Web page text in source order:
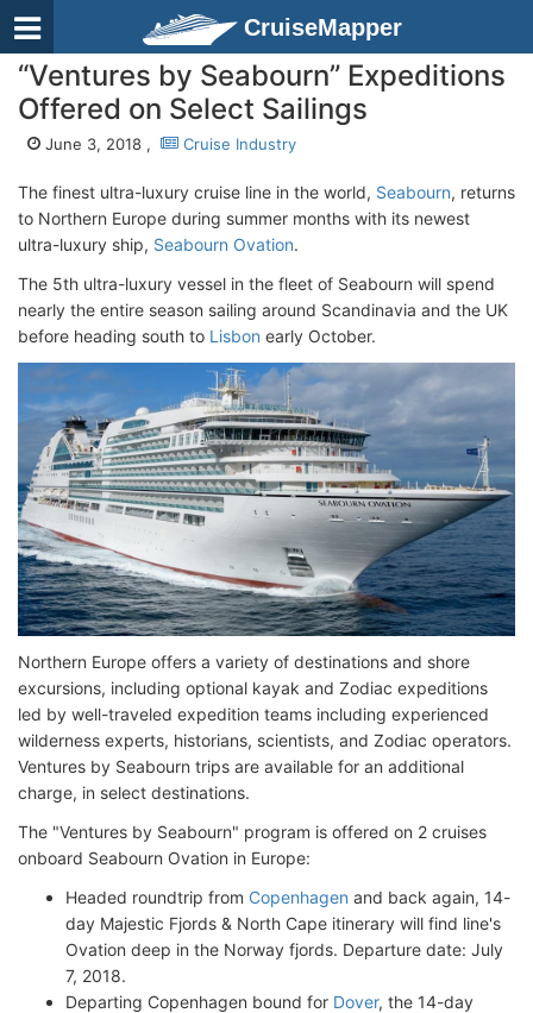
CruiseMapper
“Ventures by Seabourn” Expeditions
Offered on Select Sailings
June 3, 2018 , Cruise Industry
The finest ultra-luxury cruise line in the world, Seabourn, returns
to Northern Europe during summer months with its newest
ultra-luxury ship, Seabourn Ovation.
The 5th ultra-luxury vessel in the fleet of Seabourn will spend
nearly the entire season sailing around Scandinavia and the UK
before heading south to Lisbon early October.
Northern Europe offers a variety of destinations and shore
excursions, including optional kayak and Zodiac expeditions
led by well-traveled expedition teams including experienced
wilderness experts, historians, scientists, and Zodiac operators.
Ventures by Seabourn trips are available for an additional
charge, in select destinations.
The "Ventures by Seabourn" program is offered on 2 cruises
onboard Seabourn Ovation in Europe:
Headed roundtrip from Copenhagen and back again, 14-
day Majestic Fjords & North Cape itinerary will find line's
Ovation deep in the Norway fjords. Departure date: July
7, 2018.
Departing Copenhagen bound for Dover, the 14-day